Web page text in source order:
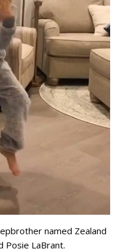
named Zealand
Posie LaBrant.